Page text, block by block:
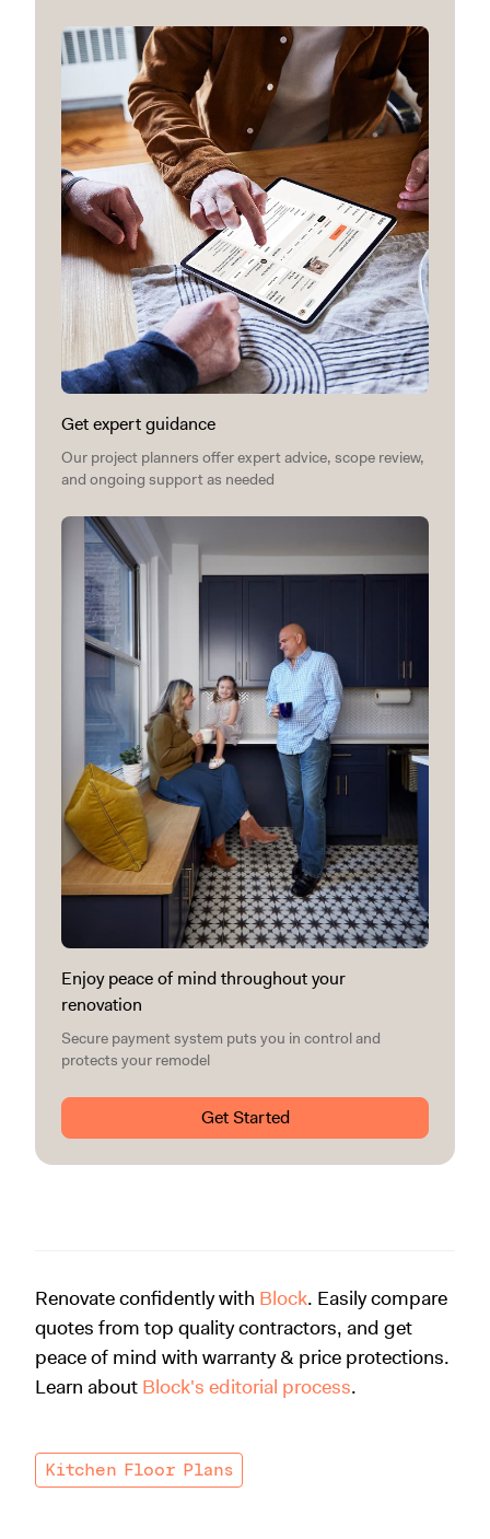
Get expert guidance
Our project planners offer expert advice, scope review,
and ongoing support as needed
Enjoy peace of mind throughout your
renovation
Secure payment system puts you in control and
protects your remodel
Get Started
Renovate confidently with Block. Easily compare
quotes from top quality contractors, and get
peace of mind with warranty & price protections.
Learn about Block's editorial process.
Kitchen Floor Plans